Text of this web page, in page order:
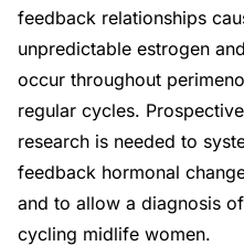
feedback relationships
unpredictable estrogen
occur throughout
regular cycles.
research is needed to
feedback hormonal
and to allow a diagnosis
cycling midlife women.